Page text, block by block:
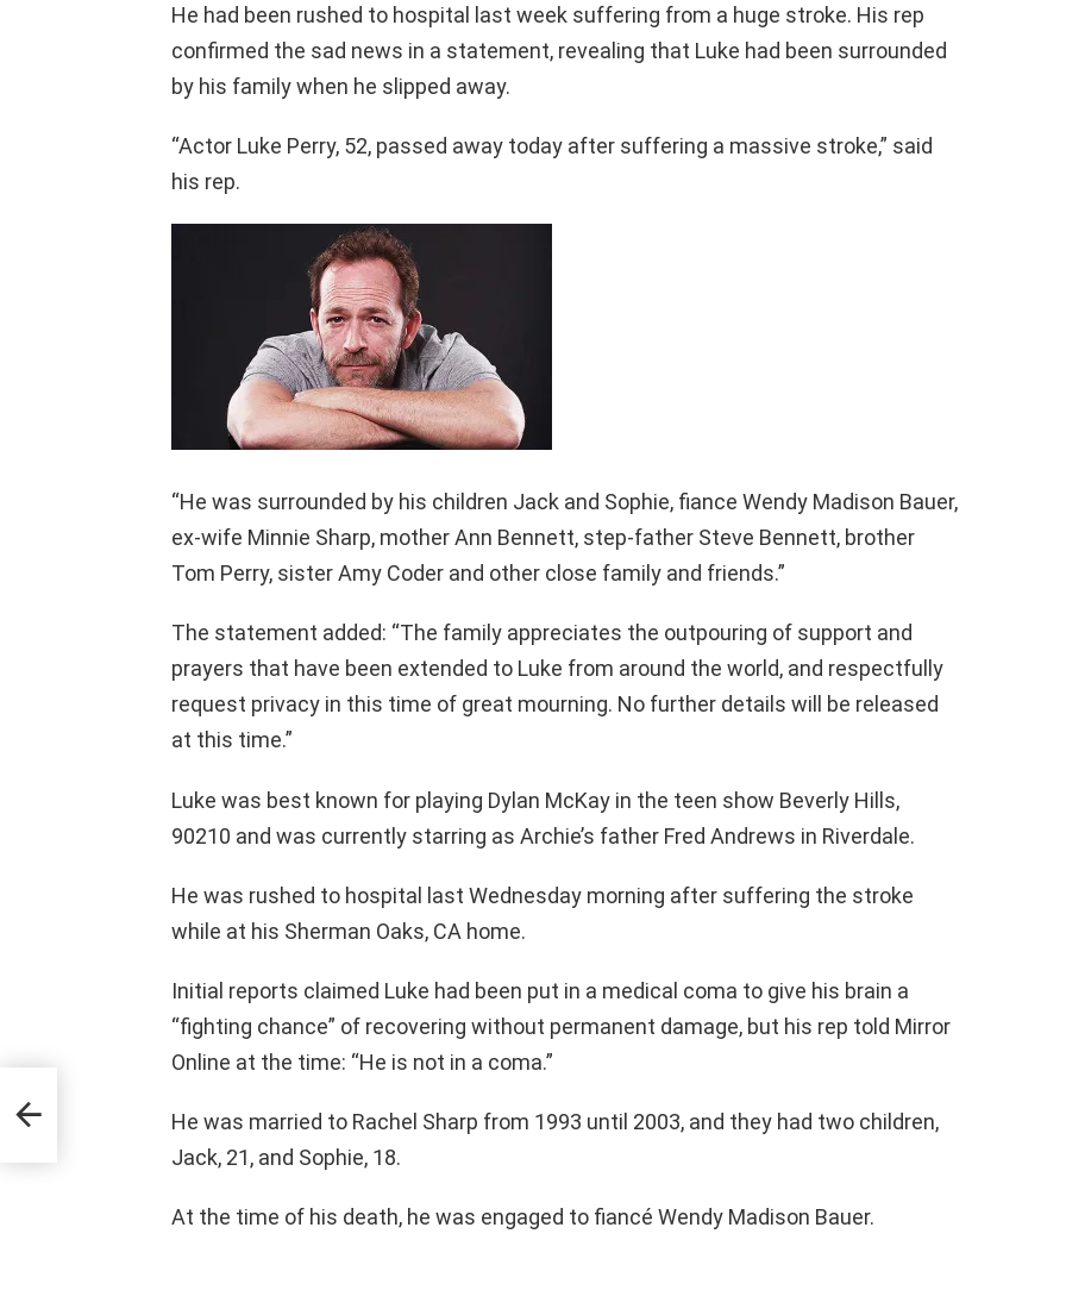
He had been rushed to hospital last week suffering from a huge stroke. His rep
confirmed the sad news in a statement, revealing that Luke had been surrounded
by his family when he slipped away.
“Actor Luke Perry, 52, passed away today after suffering a massive stroke,” said
his rep.
“He was surrounded by his children Jack and Sophie, fiance Wendy Madison Bauer,
ex-wife Minnie Sharp, mother Ann Bennett, step-father Steve Bennett, brother
Tom Perry, sister Amy Coder and other close family and friends.”
The statement added: “The family appreciates the outpouring of support and
prayers that have been extended to Luke from around the world, and respectfully
request privacy in this time of great mourning. No further details will be released
at this time.”
Luke was best known for playing Dylan McKay in the teen show Beverly Hills,
90210 and was currently starring as Archie’s father Fred Andrews in Riverdale.
He was rushed to hospital last Wednesday morning after suffering the stroke
while at his Sherman Oaks, CA home.
Initial reports claimed Luke had been put in a medical coma to give his brain a
“fighting chance” of recovering without permanent damage, but his rep told Mirror
Online at the time: “He is not in a coma.”
He was married to Rachel Sharp from 1993 until 2003, and they had two children,
Jack, 21, and Sophie, 18.
At the time of his death, he was engaged to fiancé Wendy Madison Bauer.